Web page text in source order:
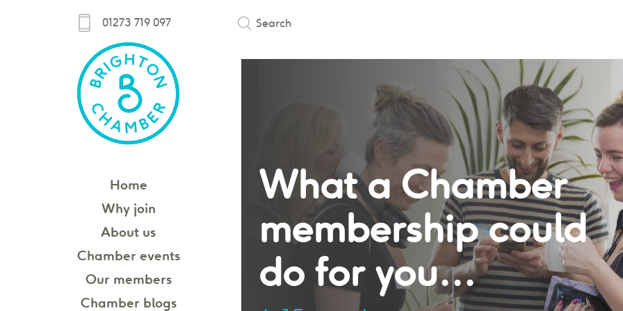
01273 719 097 Search
Home
Why join
About us
Chamber events
Our members
Chamber blogs
What a Chamber
membership could
do for you...